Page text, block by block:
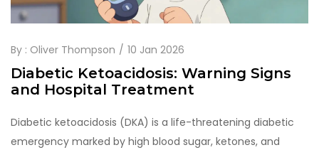
By : Oliver Thompson 10 Jan 2026
Diabetic Ketoacidosis: Warning Signs
and Hospital Treatment
Diabetic ketoacidosis (DKA) is a life-threatening diabetic
emergency marked by high blood sugar, ketones, and